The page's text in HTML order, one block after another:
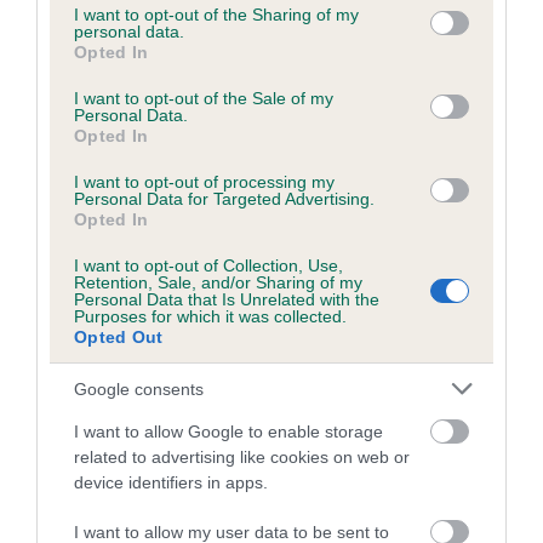
not limited to your visit or usage behaviour. You may click to
grant or deny consent to Google and its third-party tags to
use your data for below specified purposes in below Google
consent section.
I want to opt-out of the Sharing of my
personal data.
Opted In
I want to opt-out of the Sale of my
Personal Data.
Opted In
I want to opt-out of processing my
Personal Data for Targeted Advertising.
Opted In
I want to opt-out of Collection, Use,
Retention, Sale, and/or Sharing of my
Personal Data that Is Unrelated with the
Purposes for which it was collected.
Opted Out
Google consents
I want to allow Google to enable storage
related to advertising like cookies on web or
device identifiers in apps.
I want to allow my user data to be sent to
obtained.
Inbreeding coefficient
Coefficient of Inbreeding (CoI)
QUEST is 7.8%
26 generations available of which 7 are complete
Breed average CoI 6.5%